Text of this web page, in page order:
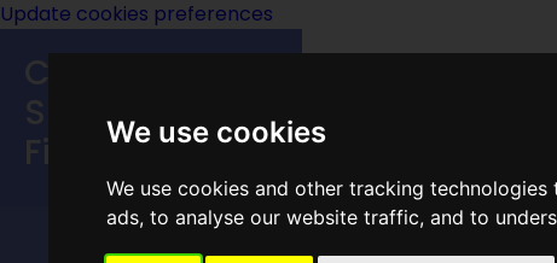
We use cookies
We use cookies and other tracking
ads, to analyse our website traffic, and to
Update cookies preferences
Speculative
Fiction
MAIN MENU